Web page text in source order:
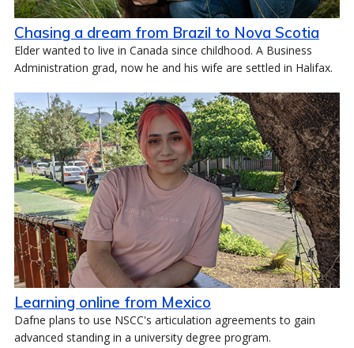
Chasing a dream from Brazil to Nova Scotia
Elder wanted to live in Canada since childhood. A Business
Administration grad, now he and his wife are settled in Halifax.
Learning online from Mexico
Dafne plans to use NSCC's articulation agreements to gain
advanced standing in a university degree program.